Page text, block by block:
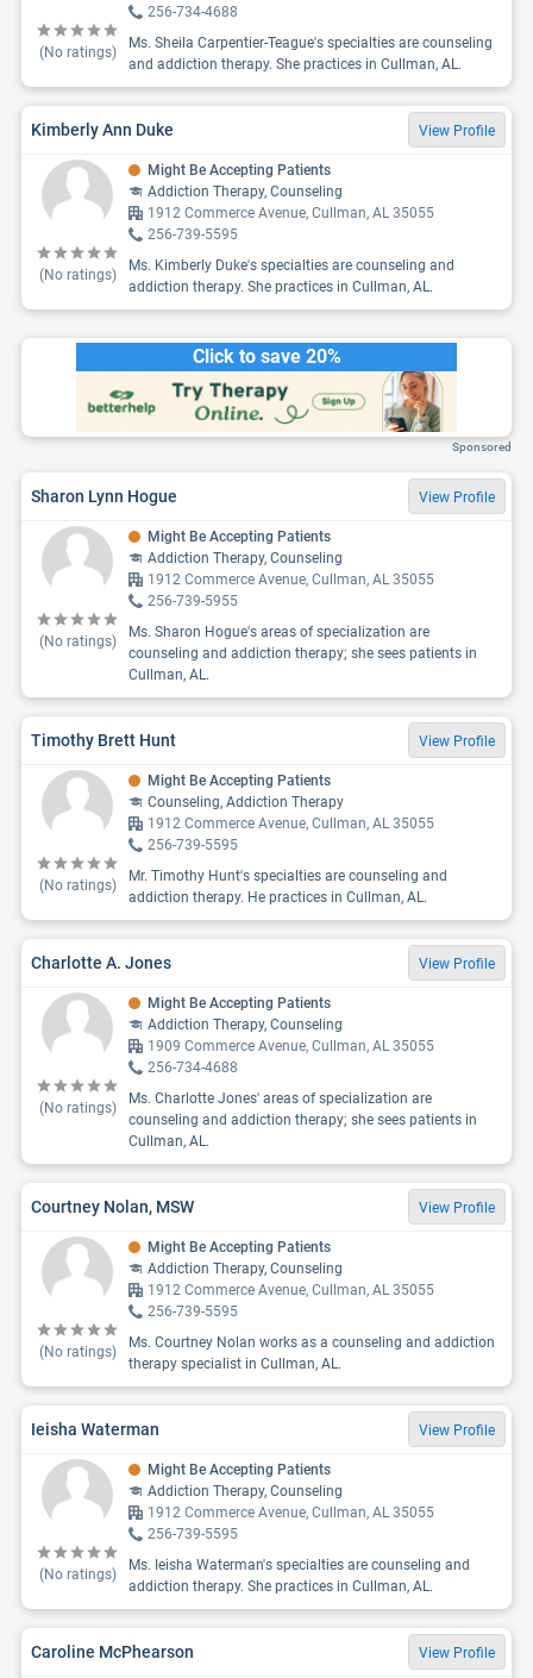
(No ratings)
256-734-4688
Ms. Sheila Carpentier-Teague's specialties are counseling
and addiction therapy. She practices in Cullman, AL.
Kimberly Ann Duke View Profile
(No ratings)
Might Be Accepting Patients
Addiction Therapy, Counseling
1912 Commerce Avenue, Cullman, AL 35055
256-739-5595
Ms. Kimberly Duke's specialties are counseling and
addiction therapy. She practices in Cullman, AL.
Click to save 20%
Sponsored
Sharon Lynn Hogue View Profile
(No ratings)
Might Be Accepting Patients
Addiction Therapy, Counseling
1912 Commerce Avenue, Cullman, AL 35055
256-739-5955
Ms. Sharon Hogue's areas of specialization are
counseling and addiction therapy; she sees patients in
Cullman, AL.
Timothy Brett Hunt View Profile
(No ratings)
Might Be Accepting Patients
Counseling, Addiction Therapy
1912 Commerce Avenue, Cullman, AL 35055
256-739-5595
Mr. Timothy Hunt's specialties are counseling and
addiction therapy. He practices in Cullman, AL.
Charlotte A. Jones View Profile
(No ratings)
Might Be Accepting Patients
Addiction Therapy, Counseling
1909 Commerce Avenue, Cullman, AL 35055
256-734-4688
Ms. Charlotte Jones' areas of specialization are
counseling and addiction therapy; she sees patients in
Cullman, AL.
Courtney Nolan, MSW View Profile
(No ratings)
Might Be Accepting Patients
Addiction Therapy, Counseling
1912 Commerce Avenue, Cullman, AL 35055
256-739-5595
Ms. Courtney Nolan works as a counseling and addiction
therapy specialist in Cullman, AL.
Ieisha Waterman View Profile
(No ratings)
Might Be Accepting Patients
Addiction Therapy, Counseling
1912 Commerce Avenue, Cullman, AL 35055
256-739-5595
Ms. Ieisha Waterman's specialties are counseling and
addiction therapy. She practices in Cullman, AL.
Caroline McPhearson View Profile